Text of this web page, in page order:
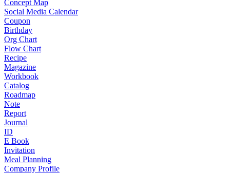
Concept Map
Social Media Calendar
Coupon
Birthday
Org Chart
Flow Chart
Recipe
Magazine
Workbook
Catalog
Roadmap
Note
Report
Journal
ID
E Book
Invitation
Meal Planning
Company Profile